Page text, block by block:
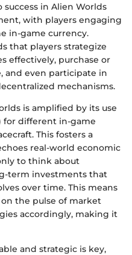
success in Alien Worlds
with players engaging
in-game currency.
that players strategize
effectively, purchase or
and even participate in
mechanisms.
is amplified by its use
for different in-game
This fosters a
real-world economic
to think about
term investments that
over time. This means
the pulse of market
accordingly, making it
and strategic is key,